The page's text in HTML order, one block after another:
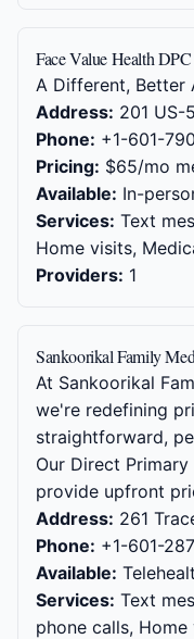
Face Value Health
A Different, Better
Address: 201 US-
Phone: +1-601-
Pricing: $65/mo
Available: In-
Services: Text
Home visits,
Providers: 1
Sankoorikal Family
At Sankoorikal
we're redefining
straightforward,
Our Direct
provide upfront
Address: 261
Phone: +1-601-
Available:
Services: Text
phone calls,